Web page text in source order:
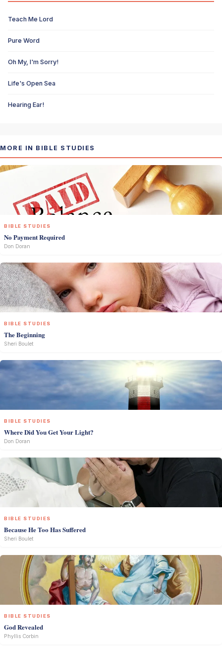
Teach Me Lord
Pure Word
Oh My, I'm Sorry!
Life's Open Sea
Hearing Ear!
MORE IN BIBLE STUDIES
BIBLE STUDIES
No Payment Required
Don Doran
BIBLE STUDIES
The Beginning
Sheri Boulet
BIBLE STUDIES
Where Did You Get Your Light?
Don Doran
BIBLE STUDIES
Because He Too Has Suffered
Sheri Boulet
BIBLE STUDIES
God Revealed
Phyllis Corbin